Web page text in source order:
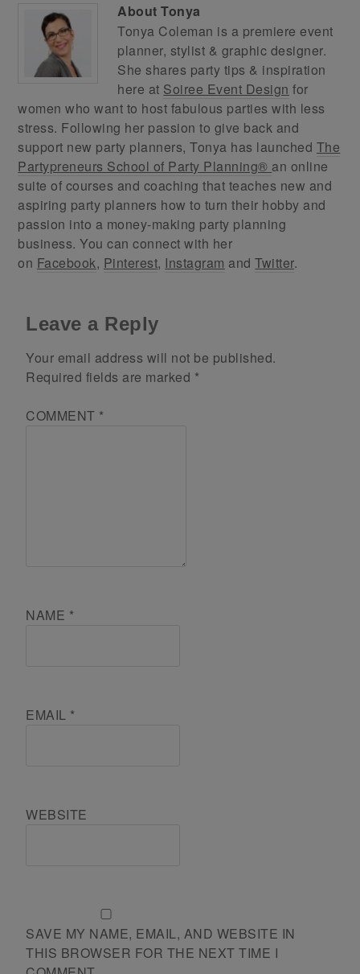
AboutTonya
Tonya Coleman is a premiere event
planner, stylist & graphic designer.
She shares party tips & inspiration
here at Soiree Event Design for
women who want to host fabulous parties with less
stress. Following her passion to give back and
support new party planners, Tonya has launched The
Partypreneurs School of Party Planning® an online
suite of courses and coaching that teaches new and
aspiring party planners how to turn their hobby and
passion into a money-making party planning
business. You can connect with her
on Facebook, Pinterest, Instagram andTwitter.
Leave a Reply
Your email address will not be published.
Required fields are marked *
COMMENT *
NAME *
EMAIL *
WEBSITE
SAVE MY NAME, EMAIL, AND WEBSITE IN
THIS BROWSER FOR THE NEXT TIME I